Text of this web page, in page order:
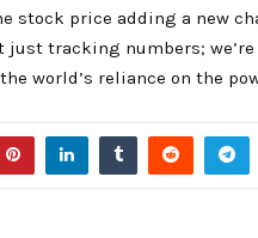
price adding a new
just tracking numbers;
world’s reliance on the